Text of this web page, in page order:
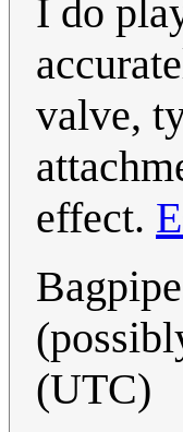
I do
valve,
effect.
(UTC)